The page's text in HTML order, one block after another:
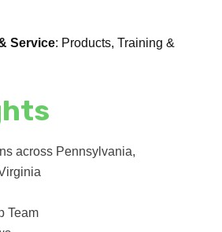
Service: Products, Training &
across Pennsylvania,
Team